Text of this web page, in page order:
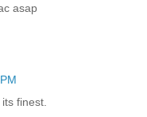
asap
finest.